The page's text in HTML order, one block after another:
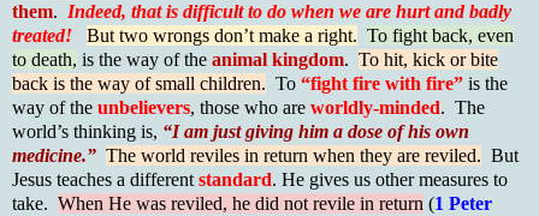
them. Indeed, that is difficult to do when we are hurt and badly
treated!
But two wrongs don’t make a right. To fight back, even
to death, is the way of the animal kingdom. To hit, kick or bite
back is the way of small children. To “fight fire with fire” is the
way of the unbelievers, those who are worldly-minded. The
world’s thinking is, “I am just giving him a dose of his own
medicine.” The world reviles in return when they are reviled. But
Jesus teaches a differentstandard. He gives us other measures to
take. When He was reviled, he did not revile in return (1 Peter